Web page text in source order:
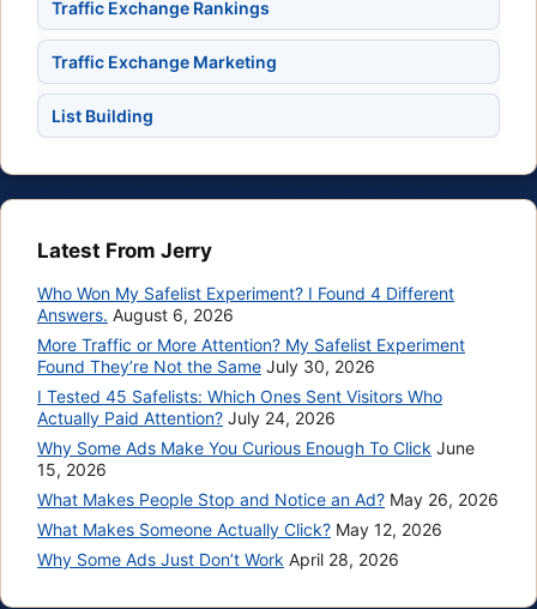
Traffic Exchange Rankings
Traffic Exchange Marketing
List Building
Latest From Jerry
Who Won My Safelist Experiment? I Found 4 Different
Answers. August 6, 2026
More Traffic or More Attention? My Safelist Experiment
Found They’re Not the Same July 30, 2026
I Tested 45 Safelists: Which Ones Sent Visitors Who
Actually Paid Attention? July 24, 2026
Why Some Ads Make You Curious Enough To Click June
15, 2026
What Makes People Stop and Notice an Ad? May 26, 2026
What Makes Someone Actually Click? May 12, 2026
Why Some Ads Just Don’t Work April 28, 2026